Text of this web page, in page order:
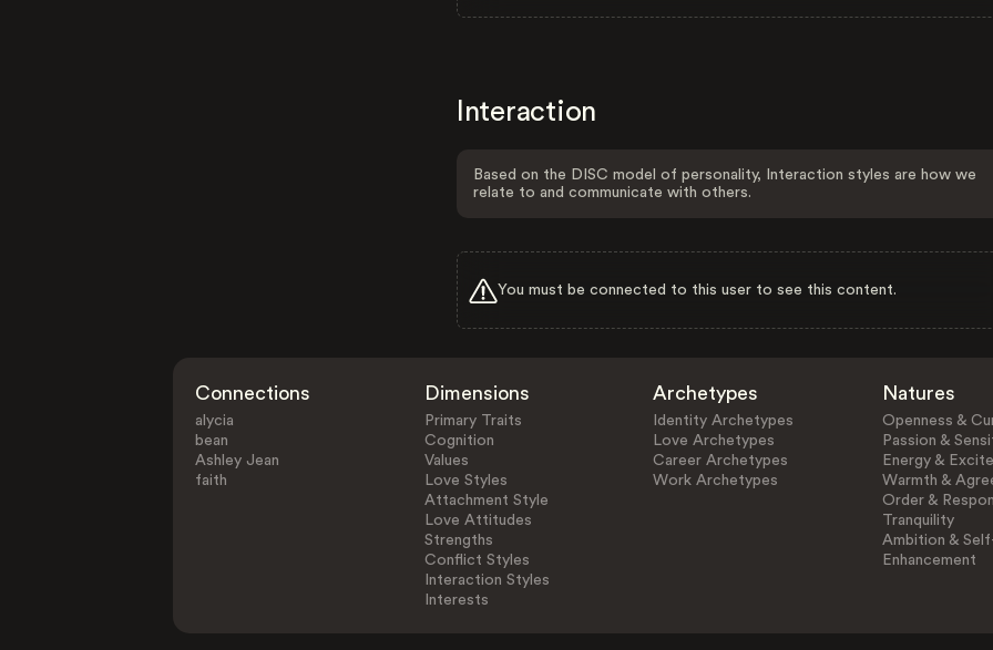
Interaction
Based on the DISC model of personality, Interaction styles are how we
relate to and communicate with others.
You must be connected to this user to see this content.
Connections
alycia
bean
Ashley Jean
faith
Dimensions
Primary Traits
Cognition
Values
Love Styles
Attachment Style
Love Attitudes
Strengths
Conflict Styles
Interaction Styles
Interests
Archetypes
Identity Archetypes
Love Archetypes
Career Archetypes
Work Archetypes
Natures
Openness &
Passion &
Energy &
Warmth &
Order &
Tranquility
Ambition &
Enhancement